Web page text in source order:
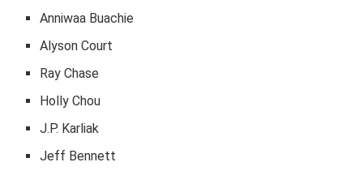
Anniwaa Buachie
Alyson Court
Ray Chase
Holly Chou
J.P. Karliak
Jeff Bennett